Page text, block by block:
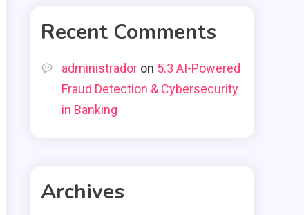
Recent Comments
administrador on 5.3 AI-Powered
Fraud Detection & Cybersecurity
in Banking
Archives